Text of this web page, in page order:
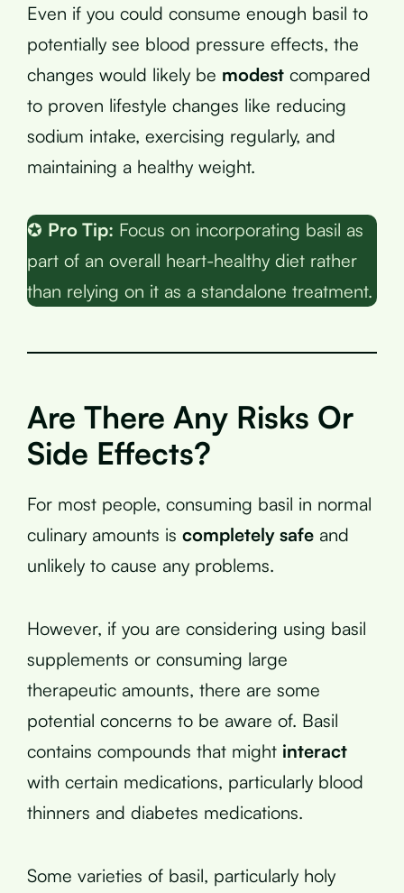
Even if you could consume enough basil to
potentially see blood pressure effects, the
changes would likely be modest compared
to proven lifestyle changes like reducing
sodium intake, exercising regularly, and
maintaining a healthy weight.
✪ Pro Tip: Focus on incorporating basil as
part of an overall heart-healthy diet rather
than relying on it as a standalone treatment.
Are There Any Risks Or
Side Effects?
For most people, consuming basil in normal
culinary amounts is completely safe and
unlikely to cause any problems.
However, if you are considering using basil
supplements or consuming large
therapeutic amounts, there are some
potential concerns to be aware of. Basil
contains compounds that might interact
with certain medications, particularly blood
thinners and diabetes medications.
Some varieties of basil, particularly holy